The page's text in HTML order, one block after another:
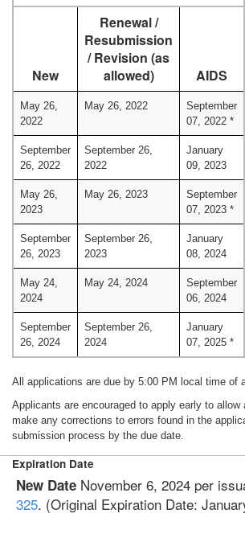
New
Renewal /
Resubmission
/ Revision (as
allowed)
AIDS
May 26,
2022
May 26, 2022
September
07, 2022 *
September
26, 2022
September 26,
2022
January
09, 2023
May 26,
2023
May 26, 2023
September
07, 2023 *
September
26, 2023
September 26,
2023
January
08, 2024
May 24,
2024
May 24, 2024
September
06, 2024
September
26, 2024
September 26,
2024
January
07, 2025 *
All applications are due by 5:00 PM local time of
Applicants are encouraged to apply early to allow
make any corrections to errors found in the
submission process by the due date.
Expiration Date
New Date November 6, 2024 per
325. (Original Expiration Date: